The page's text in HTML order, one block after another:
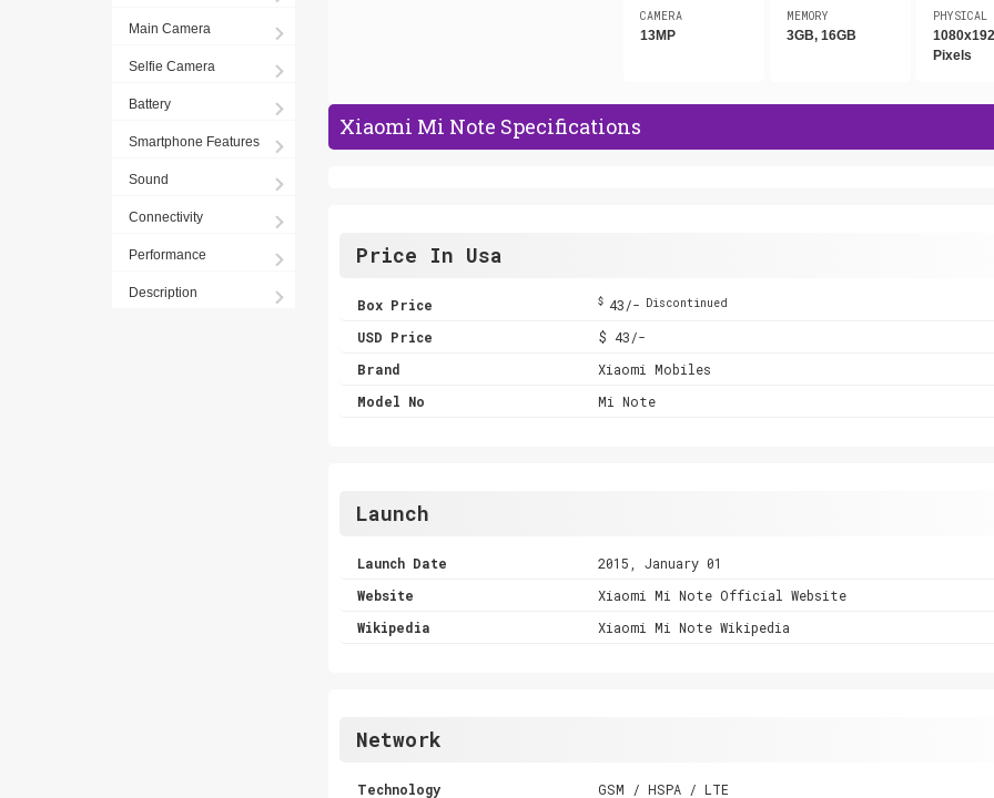
Main Camera
Selfie Camera
Battery
Smartphone Features
Sound
Connectivity
Performance
Description
CAMERA
13MP
MEMORY
3GB, 16GB
PHYSICAL
Pixels
Xiaomi Mi Note Specifications
Price In Usa
Box Price $ 43/- Discontinued
USD Price
$ 43/-
Brand
Xiaomi Mobiles
Model No
Mi Note
Launch
Launch Date
2015, January 01
Website
Xiaomi Mi Note Official Website
Wikipedia
Xiaomi Mi Note Wikipedia
Network
Technology
GSM / HSPA / LTE